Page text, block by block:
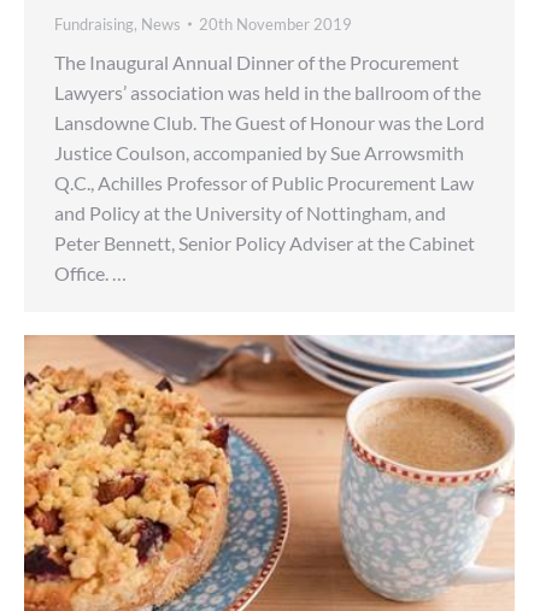
Fundraising, News 20th November 2019
The Inaugural Annual Dinner of the Procurement
Lawyers’ association was held in the ballroom of the
Lansdowne Club. The Guest of Honour was the Lord
Justice Coulson, accompanied by Sue Arrowsmith
Q.C., Achilles Professor of Public Procurement Law
and Policy at the University of Nottingham, and
Peter Bennett, Senior Policy Adviser at the Cabinet
Office. …